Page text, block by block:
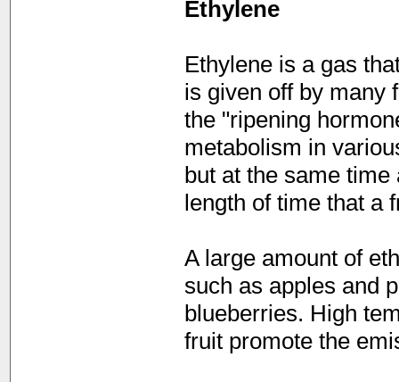
Ethylene
Ethylene is a gas
is given off by many
the "ripening
metabolism in
but at the same
length of time that a
A large amount of
such as apples and
blueberries. High
fruit promote the